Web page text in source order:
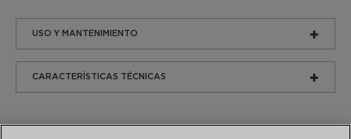
USO Y MANTENIMIENTO
CARACTERÍSTICAS TÉCNICAS